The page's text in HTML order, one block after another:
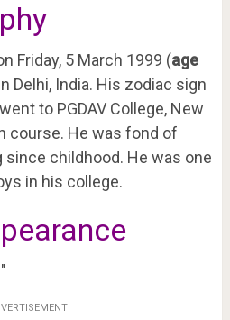
Friday, 5 March 1999 (age
Delhi, India. His zodiac sign
to PGDAV College, New
course. He was fond of
since childhood. He was one
in his college.